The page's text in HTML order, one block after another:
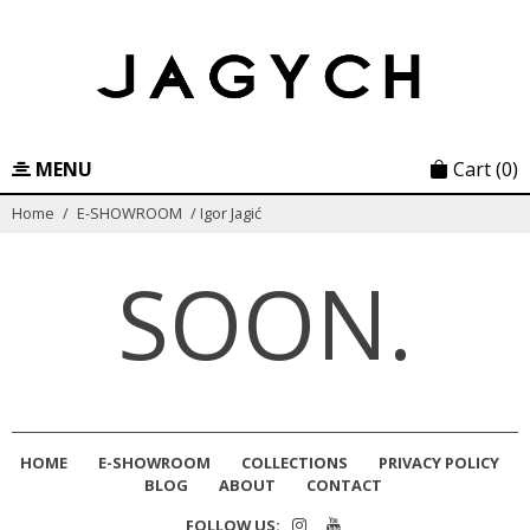
MENU Cart(0)
Home / E-SHOWROOM / Igor Jagić
SOON.
HOME E-SHOWROOM COLLECTIONS
PRIVACY POLICY
BLOG
ABOUT
CONTACT
FOLLOW US: